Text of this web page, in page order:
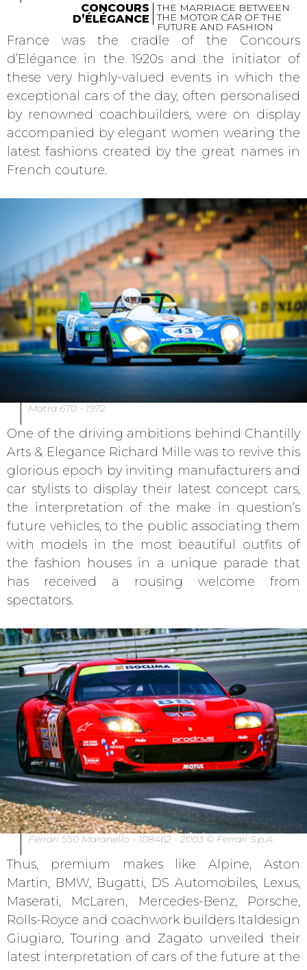
CONCOURS
D’ÉLÉGANCE
THE MARRIAGE BETWEEN
THE MOTOR CAR OF THE
FUTURE AND FASHION
France was the cradle of the Concours
d’Elégance in the 1920s and the initiator of
these very highly-valued events in which the
exceptional cars of the day, often personalised
by renowned coachbuilders, were on display
accompanied by elegant women wearing the
latest fashions created by the great names in
French couture.
Matra 670 - 1972
One of the driving ambitions behind Chantilly
Arts & Elegance Richard Mille was to revive this
glorious epoch by inviting manufacturers and
car stylists to display their latest concept cars,
the interpretation of the make in question’s
future vehicles, to the public associating them
with models in the most beautiful outfits of
the fashion houses in a unique parade that
has received a rousing welcome from
spectators.
Ferrari 550 Maranello - 108462 - 2003 © Ferrari S.p.A.
Thus, premium makes like Alpine, Aston
Martin, BMW, Bugatti, DS Automobiles, Lexus,
Maserati, McLaren, Mercedes-Benz, Porsche,
Rolls-Royce and coachwork builders Italdesign
Giugiaro, Touring and Zagato unveiled their
latest interpretation of cars of the future at the